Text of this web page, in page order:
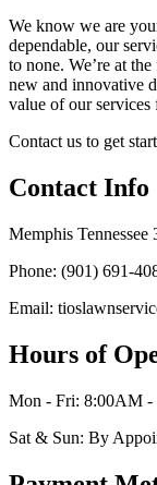
We know we are
dependable, our
to none. We’re at
new and innovative
value of our services
Contact us to get
Contact Info
Memphis Tennessee
Phone: (901) 691-
Email:
Hours of
Mon - Fri: 8:00AM -
Sat & Sun: By